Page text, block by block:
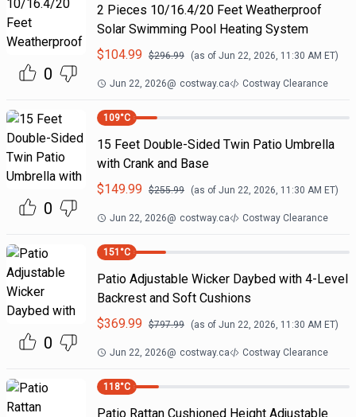
0
2 Pieces 10/16.4/20 Feet Weatherproof
Solar Swimming Pool Heating System
$104.99 $296.99 (as of Jun 22, 2026, 11:30 AM ET)
Jun 22, 2026@ costway.ca Costway Clearance
0
109°C
15 Feet Double-Sided Twin Patio Umbrella
with Crank and Base
$149.99 $255.99 (as of Jun 22, 2026, 11:30 AM ET)
Jun 22, 2026@ costway.ca Costway Clearance
0
151 °C
Patio Adjustable Wicker Daybed with 4-Level
Backrest and Soft Cushions
$369.99 $797.99 (as of Jun 22, 2026, 11:30 AM ET)
Jun 22, 2026@ costway.ca Costway Clearance
118°C
Patio Rattan Cushioned Height Adjustable